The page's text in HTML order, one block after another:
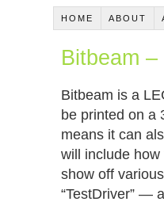
HOME ABOUT
Bitbeam
Bitbeam is a
be printed on a
means it can
will include
show off
“TestDriver” —